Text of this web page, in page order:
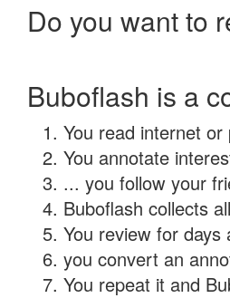
Do you want to
Buboflash is a
You read internet or
You annotate
... you follow your
Buboflash collects
You review for
you convert an
You repeat it and